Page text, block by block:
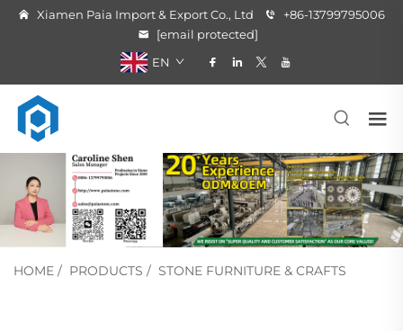
Xiamen Paia Import & Export Co., Ltd
+86-13799795006
[email protected]
EN
HOME / PRODUCTS / STONE FURNITURE & CRAFTS